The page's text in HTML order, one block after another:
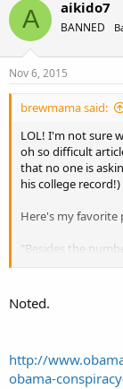
A aikido7
BANNED
Nov 6, 2015
brewmama said:
LOL! I'm not sure
oh so difficult
that no one is
his college
Here's my favorite
"Besides the
has been
about 2,000
nor has he
commonly offered
accurate. Here’s
Noted.
http://
obama-